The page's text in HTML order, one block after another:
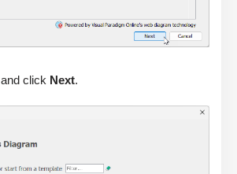
and click Next.